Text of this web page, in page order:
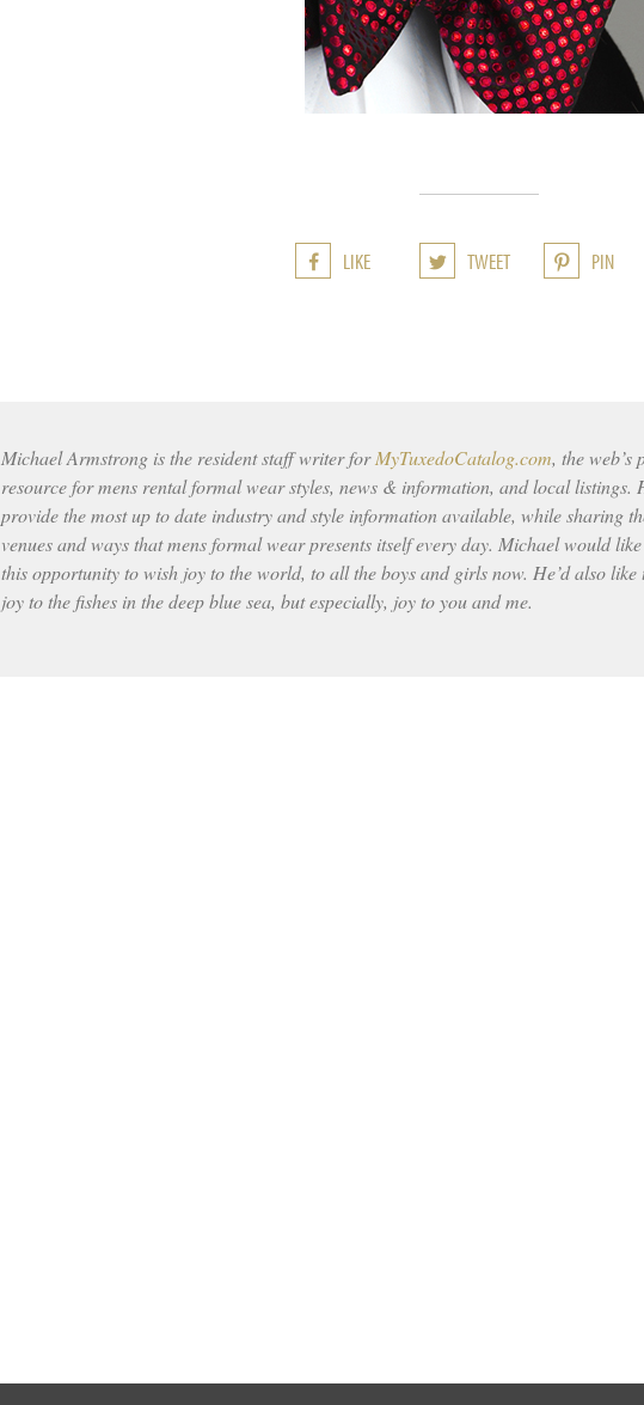
LIKE TWEET PIN
Michael Armstrong is the resident staff writer forMyTuxedoCatalog.com, the web’s
resource for mens rental formal wear styles, news & information, and local listings.
provide the most up to date industry and style information available, while sharing
venues and ways that mens formal wear presents itself every day. Michael would
this opportunity to wish joy to the world, to all the boys and girls now. He’d also like
joy to the fishes in the deep blue sea, but especially, joy to you and me.